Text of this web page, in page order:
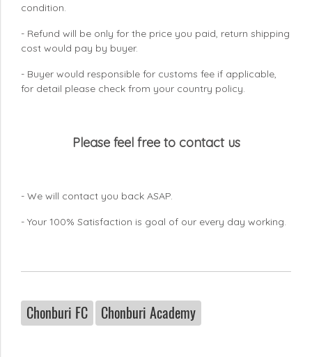
condition.
- Refund will be only for the price you paid, return shipping
cost would pay by buyer.
- Buyer would responsible for customs fee if applicable,
for detail please check from your country policy.
Please feel free to contact us
- We will contact you back ASAP.
- Your 100% Satisfaction is goal of our every day working.
Chonburi FC Chonburi Academy